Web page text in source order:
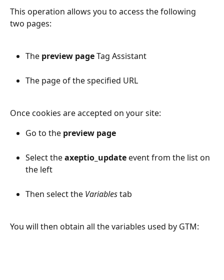
This operation allows you to access the following
two pages:
The preview page Tag Assistant
The page of the specified URL
Once cookies are accepted on your site:
Go to the preview page
Select the axeptio_update event from the list on
the left
Then select the Variables tab
You will then obtain all the variables used by GTM: